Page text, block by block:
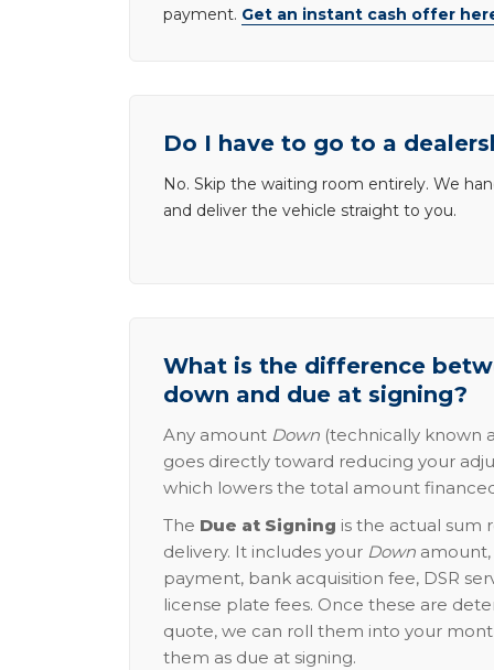
payment. Get an instant cash offer
Do I have to go to a
No. Skip the waiting room entirely. We
and deliver the vehicle straight to you.
What is the difference
down and due at signing?
Any amount Down (technically known
goes directly toward reducing your
which lowers the total amount
The Due at Signing is the actual sum
delivery. It includes your Down
payment, bank acquisition fee, DSR
license plate fees. Once these are
quote, we can roll them into your
them as due at signing.